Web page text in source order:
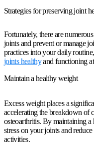
Strategies for preserving joint
Fortunately, there are
joints and prevent or manage
practices into your daily
joints healthyand functioning
Maintain a healthy weight
Excess weight places a
accelerating the breakdown of
osteoarthritis. By maintaining
stress on your joints and
activities.